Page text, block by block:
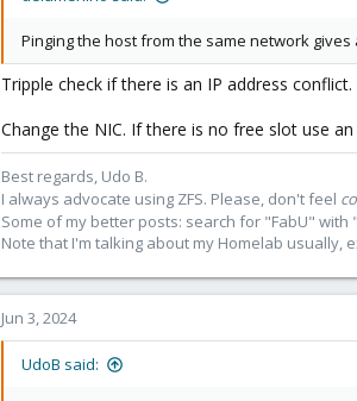
Pinging the host from the same network gives
Tripple check if there is an IP address
Change the NIC. If there is no free slot use an
Best regards, Udo B.
I always advocate using ZFS. Please, don't feel
Some of my better posts: search for "FabU" with
Note that I'm talking about my Homelab usually,
Jun 3, 2024
UdoB said: